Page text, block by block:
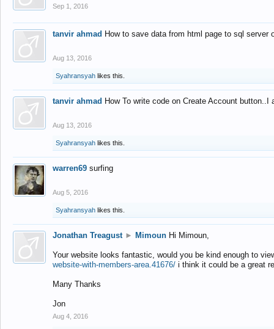
Sep 1, 2016
tanvir ahmad How to save data from html page to sql
Aug 13, 2016
Syahransyah likes this.
tanvir ahmad How To write code on Create Account
Aug 13, 2016
Syahransyah likes this.
warren69 surfing
Aug 5, 2016
Syahransyah likes this.
Jonathan Treagust ► Mimoun Hi Mimoun,
Your website looks fantastic, would you be kind enough to
website-with-members-area.41676/ i think it could be a great
Many Thanks
Jon
Aug 4, 2016